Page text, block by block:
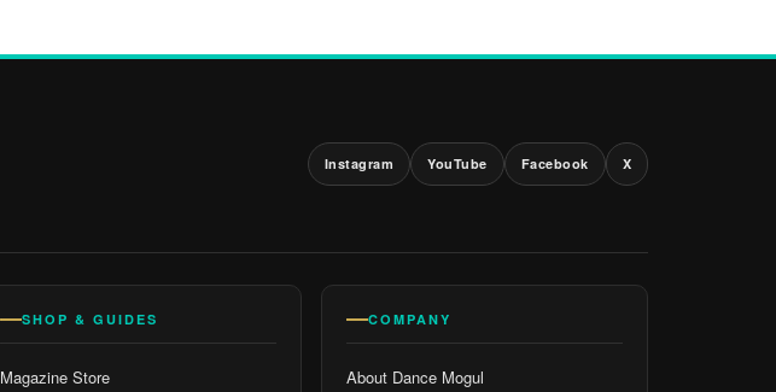
Instagram YouTube Facebook X
SHOP & GUIDES
Magazine Store
COMPANY
About Dance Mogul